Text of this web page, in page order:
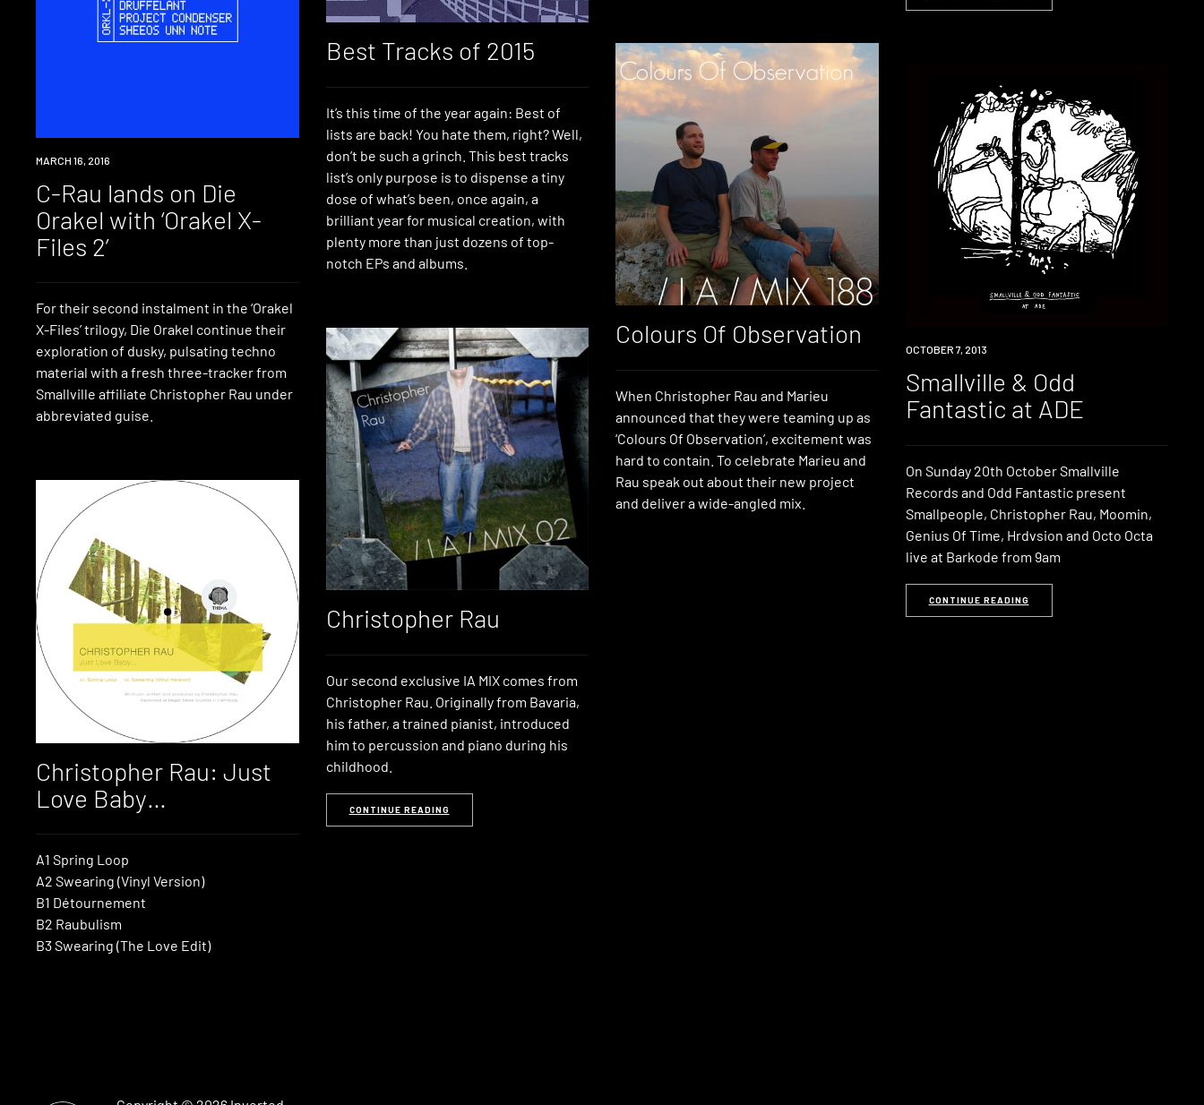
NEW
MARCH 16, 2016
C-Rau lands on Die
Orakel with ‘Orakel X-
Files 2’
For their second instalment in the ‘Orakel
X-Files’ trilogy, Die Orakel continue their
exploration of dusky, pulsating techno
material with a fresh three-tracker from
Smallville affiliate Christopher Rau under
abbreviated guise.
Best Tracks of 2015
It’s this time of the year again: Best of
lists are back! You hate them, right? Well,
don’t be such a grinch. This best tracks
list’s only purpose is to dispense a tiny
dose of what’s been, once again, a
brilliant year for musical creation, with
plenty more than just dozens of top-
notch EPs and albums.
Colours Of Observation
When Christopher Rau and Marieu
announced that they were teaming up as
‘Colours Of Observation’, excitement was
hard to contain. To celebrate Marieu and
Rau speak out about their new project
and deliver a wide-angled mix.
EVENT
OCTOBER 7, 2013
Smallville & Odd
Fantastic at ADE
On Sunday 20th October Smallville
Records and Odd Fantastic present
Smallpeople, Christopher Rau, Moomin,
Genius Of Time, Hrdvsion and Octo Octa
live at Barkode from 9am
CONTINUE READING
Christopher Rau: Just
Love Baby…
A1 Spring Loop
A2 Swearing (Vinyl Version)
B1 Détournement
B2 Raubulism
B3 Swearing (The Love Edit)
Christopher Rau
Our second exclusive IA MIX comes from
Christopher Rau. Originally from Bavaria,
his father, a trained pianist, introduced
him to percussion and piano during his
childhood.
CONTINUE READING